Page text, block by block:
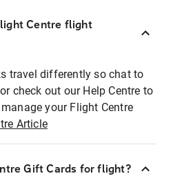
Centre flight
travel differently so chat to
check out our Help Centre to
your Flight Centre
Article
Gift Cards for flight?